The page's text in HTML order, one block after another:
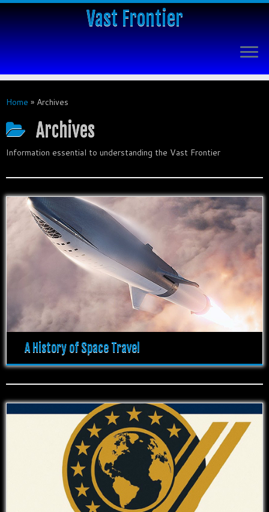
Vast Frontier
Home » Archives
Archives
Information essential to understanding the Vast Frontier
A History of Space Travel